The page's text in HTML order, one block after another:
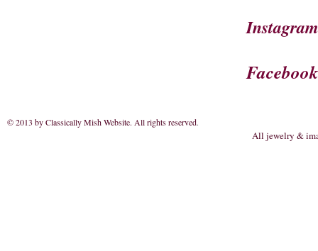
Instagram
Facebook
© 2013 by Classically Mish Website. All rights reserved.
All jewelry &